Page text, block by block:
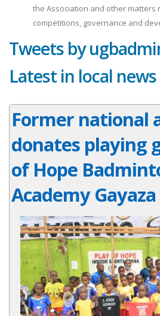
the Association and other matters
competitions, governance and
Tweets by
Latest in local news
Former national
donates playing
of Hope
Academy Gayaza